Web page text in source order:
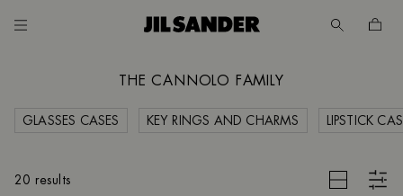
THE CANNOLO FAMILY
GLASSES CASES KEY RINGS AND CHARMS LIPSTICK
20 results
CLEAR FILTERS